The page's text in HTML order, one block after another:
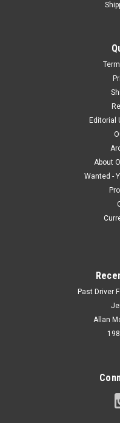
Editorial
About
Wanted -
Past Driver
Allan